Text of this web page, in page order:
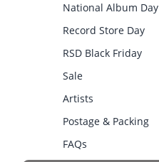
National Album Day
Record Store Day
RSD Black Friday
Sale
Artists
Postage & Packing
FAQs